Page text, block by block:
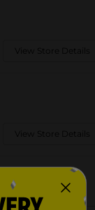
View Store Details
View Store Details